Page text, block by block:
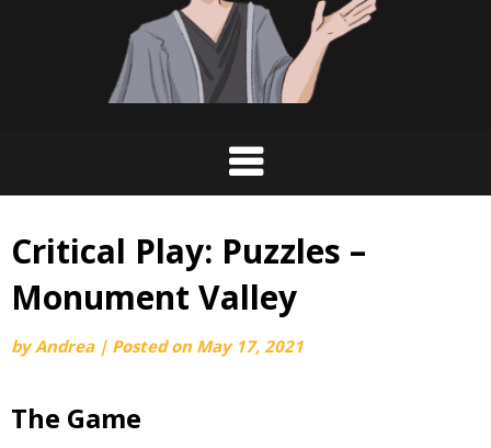
Critical Play: Puzzles –
Monument Valley
byAndrea | Posted on May 17, 2021
The Game